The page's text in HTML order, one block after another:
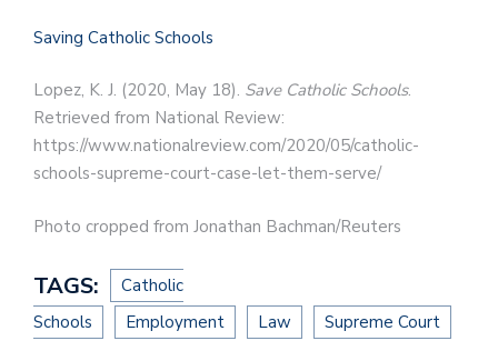
Saving Catholic Schools
Lopez, K. J. (2020, May 18). Save Catholic Schools.
Retrieved from National Review:
https://www.nationalreview.com/2020/05/catholic-
schools-supreme-court-case-let-them-serve/
Photo cropped from Jonathan Bachman/Reuters
TAGS:
Catholic
Schools
Employment Law Supreme Court